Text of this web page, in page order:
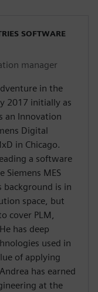
SOFTWARE
manager
in the
2017 initially as
an Innovation
Digital
in Chicago.
a software
Siemens MES
background is in
space, but
cover PLM,
has deep
used in
of applying
has earned
at the